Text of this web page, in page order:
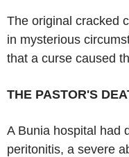
The original cracked
in mysterious
that a curse caused
THE PASTOR'S
A Bunia hospital had
peritonitis, a severe